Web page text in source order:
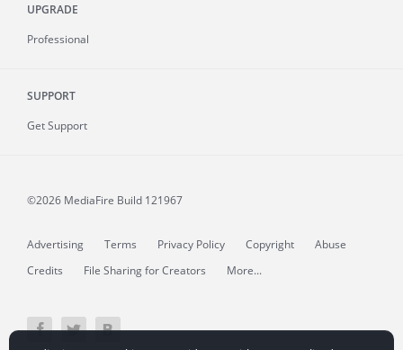
UPGRADE
Professional
SUPPORT
Get Support
©2026 MediaFire Build 121967
Advertising Terms Privacy Policy Copyright
Abuse
Credits
File Sharing for Creators More...